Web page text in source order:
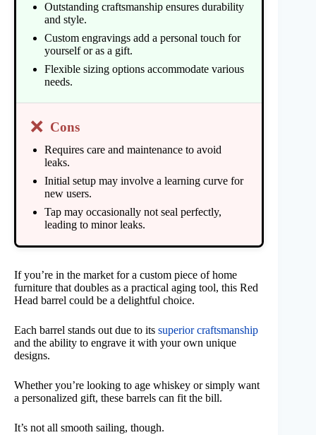
Outstanding craftsmanship ensures durability
and style.
Custom engravings add a personal touch for
yourself or as a gift.
Flexible sizing options accommodate various
needs.
❌ Cons
Requires care and maintenance to avoid
leaks.
Initial setup may involve a learning curve for
new users.
Tap may occasionally not seal perfectly,
leading to minor leaks.
If you’re in the market for a custom piece of home
furniture that doubles as a practical aging tool, this Red
Head barrel could be a delightful choice.
Each barrel stands out due to its superior craftsmanship
and the ability to engrave it with your own unique
designs.
Whether you’re looking to age whiskey or simply want
a personalized gift, these barrels can fit the bill.
It’s not all smooth sailing, though.